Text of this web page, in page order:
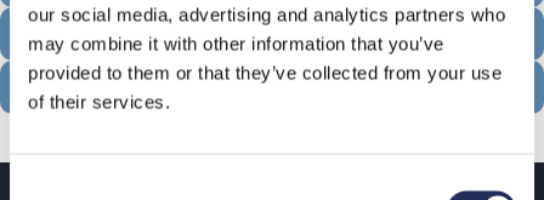
our social media, advertising and analytics partners who
may combine it with other information that you’ve
provided to them or that they’ve collected from your use
of their services.
CONTACT INFORMATION
PRIVACY POLICY